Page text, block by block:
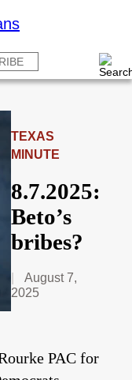
TEXAS
MINUTE
8.7.2025:
Beto’s
bribes?
August 7,
2025
PAC for